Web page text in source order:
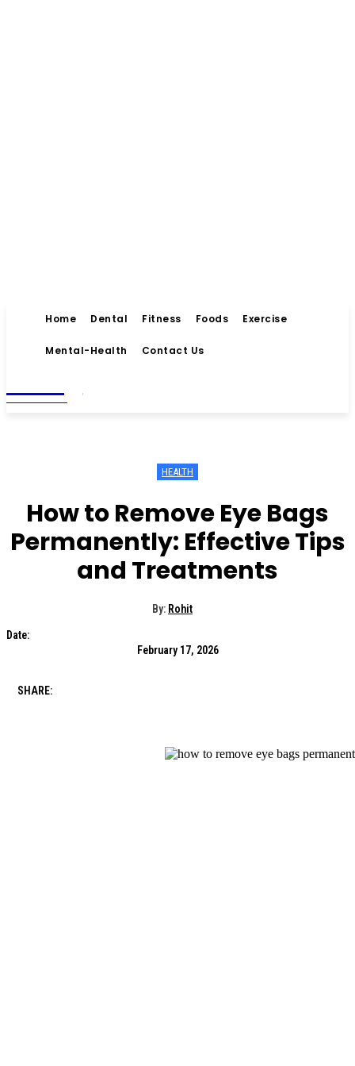
Home Dental Fitness Foods Exercise
Mental-Health Contact Us
MAGAZINE
HEALTH
How to Remove Eye Bags
Permanently: Effective Tips
and Treatments
By: Rohit
Date:
February 17, 2026
SHARE: